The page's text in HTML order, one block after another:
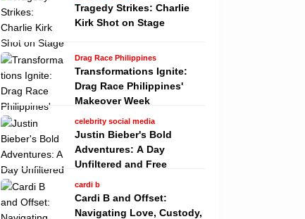
Tragedy Strikes: Charlie
Kirk Shot on Stage
Drag Race Philippines
Transformations Ignite:
Drag Race Philippines'
Makeover Week
celebrity social media
Justin Bieber's Bold
Adventures: A Day
Unfiltered and Free
cardi b
Cardi B and Offset:
Navigating Love, Custody,